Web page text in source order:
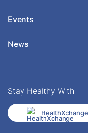
Events
News
Stay Healthy With
HealthXchange